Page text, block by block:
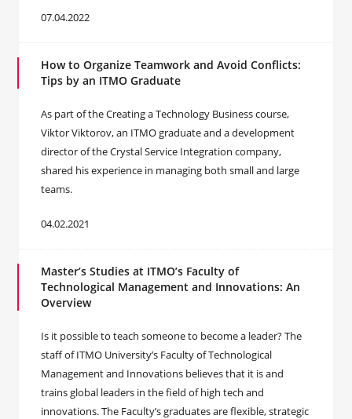
07.04.2022
How to Organize Teamwork and Avoid Conflicts:
Tips by an ITMO Graduate
As part of the Creating a Technology Business course,
Viktor Viktorov, an ITMO graduate and a development
director of the Crystal Service Integration company,
shared his experience in managing both small and large
teams.
04.02.2021
Master’s Studies at ITMO’s Faculty of
Technological Management and Innovations: An
Overview
Is it possible to teach someone to become a leader? The
staff of ITMO University’s Faculty of Technological
Management and Innovations believes that it is and
trains global leaders in the field of high tech and
innovations. The Faculty’s graduates are flexible, strategic